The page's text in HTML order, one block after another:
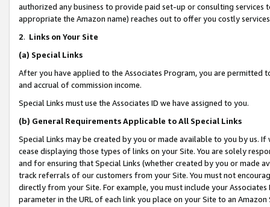
authorized any business to provide paid set-up or consulting
appropriate the Amazon name) reaches out to offer you costly
2. Links on Your Site
(a) Special Links
After you have applied to the Associates Program, you are permitted
and accrual of commission income.
Special Links must use the Associates ID we have assigned to you.
(b) General Requirements Applicable to All Special Links
Special Links may be created by you or made available to you by us.
cease displaying those types of links on your Site. You are solely
and for ensuring that Special Links (whether created by you or
track referrals of our customers from your Site. You must not
directly from your Site. For example, you must include your
parameter in the URL of each link you place on your Site to an Amazon